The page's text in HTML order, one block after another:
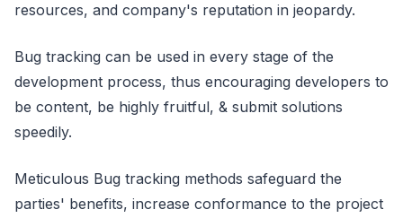
resources, and company's reputation in jeopardy.
Bug tracking can be used in every stage of the
development process, thus encouraging developers to
be content, be highly fruitful, & submit solutions
speedily.
Meticulous Bug tracking methods safeguard the
parties' benefits, increase conformance to the project